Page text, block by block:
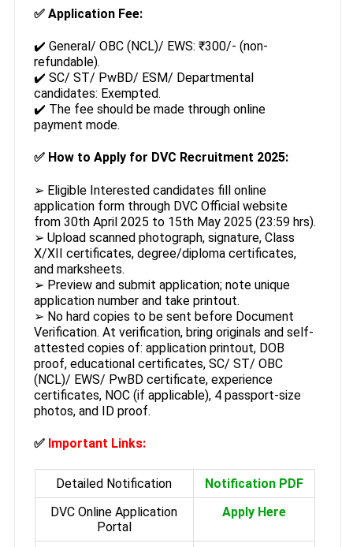
✅ Application Fee:
✔️ General/ OBC (NCL)/ EWS: ₹300/- (non-
refundable).
✔️ SC/ ST/ PwBD/ ESM/ Departmental
candidates: Exempted.
✔️ The fee should be made through online
payment mode.
✅ How to Apply for DVC Recruitment 2025:
➢ Eligible Interested candidates fill online
application form through DVC Official website
from 30th April 2025 to 15th May 2025 (23:59 hrs).
➢ Upload scanned photograph, signature, Class
X/XII certificates, degree/diploma certificates,
and marksheets.
➢ Preview and submit application; note unique
application number and take printout.
➢ No hard copies to be sent before Document
Verification. At verification, bring originals and self-
attested copies of: application printout, DOB
proof, educational certificates, SC/ ST/ OBC
(NCL)/ EWS/ PwBD certificate, experience
certificates, NOC (if applicable), 4 passport-size
photos, and ID proof.
✅ Important Links:
Detailed Notification
Notification PDF
DVC Online Application
Portal
Apply Here